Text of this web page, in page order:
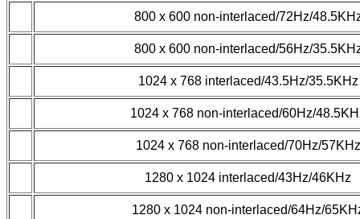
800 x 600 non-interlaced/72Hz/
800 x 600 non-interlaced/56Hz/
1024 x 768 interlaced/43.5Hz/35.5KHz
1024 x 768 non-interlaced/60Hz/
1024 x 768 non-interlaced/70Hz/57KHz
1280 x 1024 interlaced/43Hz/46KHz
1280 x 1024 non-interlaced/64Hz/